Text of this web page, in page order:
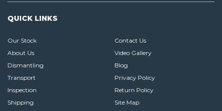
QUICK LINKS
Our Stock
About Us
Dismantling
Transport
Inspection
Shipping
Contact Us
Video Gallery
Blog
Privacy Policy
Return Policy
Site Map